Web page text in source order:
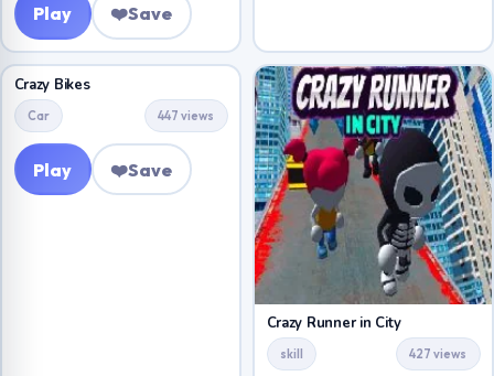
Play ❤️Save
Crazy Bikes
Car 447 views
Play ❤️Save
Crazy Runner in City
skill 427 views